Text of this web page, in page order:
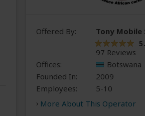
Offered By: Tony Mobile
97 Reviews
Offices:
Botswana
Founded In:
2009
Employees:
5-10
More About This Operator